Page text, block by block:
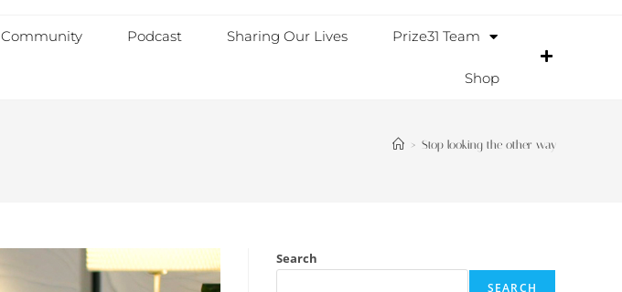
Community Podcast Sharing Our Lives Prize31 Team
Shop
> Stop looking the other way
Search
SEARCH